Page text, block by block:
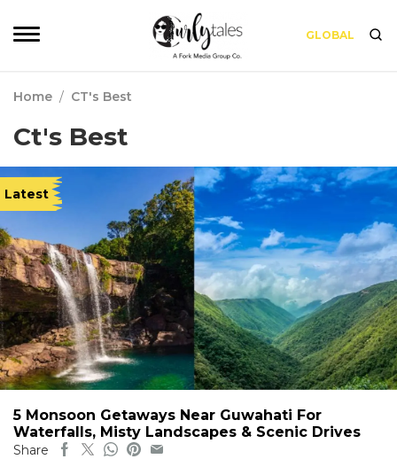
GLOBAL
Home / CT's Best
Ct's Best
Latest
5 Monsoon Getaways Near Guwahati For
Waterfalls, Misty Landscapes & Scenic Drives
Share